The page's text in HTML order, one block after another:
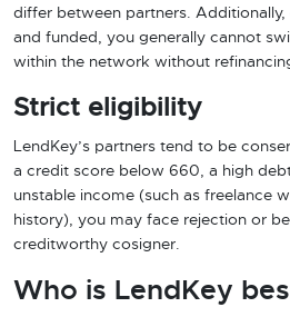
differ between partners.
and funded, you generally cannot
within the network without
Strict eligibility
LendKey’s partners tend to be
a credit score below 660, a high
unstable income (such as freelance
history), you may face rejection or
creditworthy cosigner.
Who is LendKey